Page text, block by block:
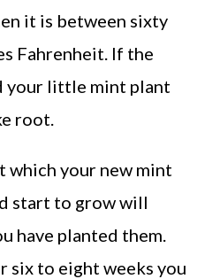
it is between sixty
Fahrenheit. If the
your little mint plant
root.
which your new mint
start to grow will
have planted them.
six to eight weeks you